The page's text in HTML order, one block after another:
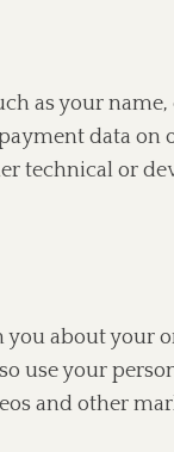
as your name,
data on
technical or
about your
use your
and other